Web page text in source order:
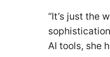
“It’s just the
AI tools, she